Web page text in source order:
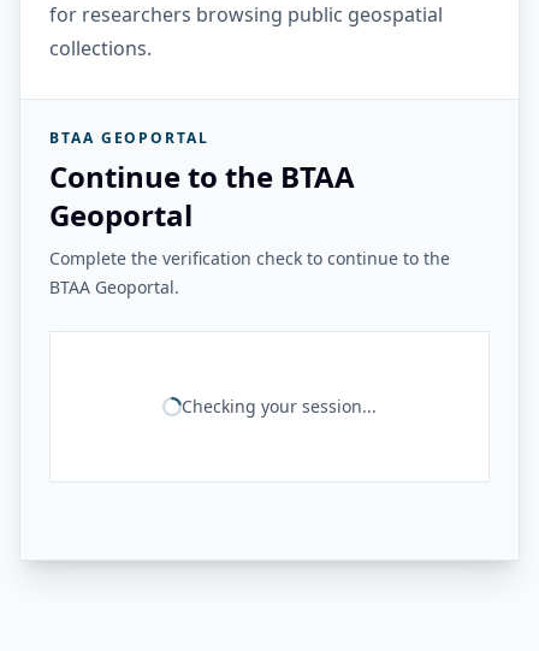
for researchers browsing public geospatial
collections.
BTAA GEOPORTAL
Continue to the BTAA
Geoportal
Complete the verification check to continue to the
BTAA Geoportal.
Checking your session...